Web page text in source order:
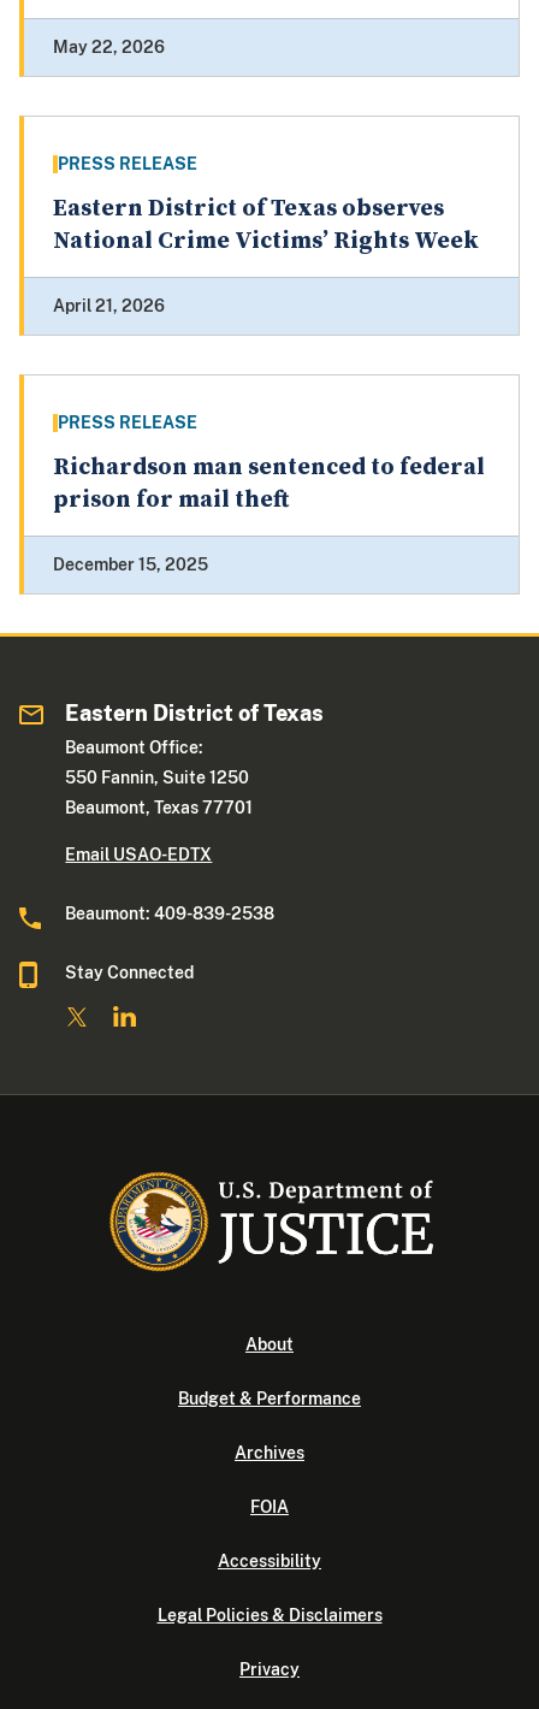
May 22, 2026
PRESS RELEASE
Eastern District of Texas observes
National Crime Victims’ Rights Week
April 21, 2026
PRESS RELEASE
Richardson man sentenced to federal
prison for mail theft
December 15, 2025
Eastern District of Texas
Beaumont Office:
550 Fannin, Suite 1250
Beaumont, Texas 77701
Email USAO-EDTX
Beaumont: 409-839-2538
Stay Connected
About
Budget & Performance
Archives
FOIA
Accessibility
Legal Policies & Disclaimers
Privacy